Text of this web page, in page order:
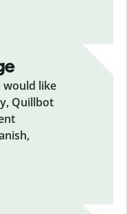
would like
Quillbot